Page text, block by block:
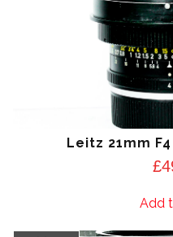
Leitz 21mm
£
Add